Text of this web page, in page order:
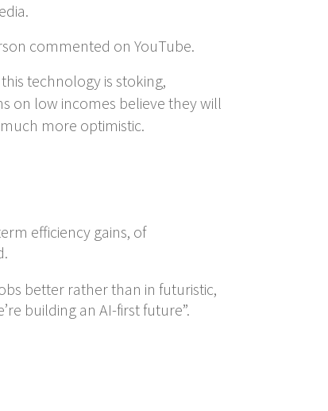
commented on YouTube.
technology is stoking,
on low incomes believe they will
more optimistic.
efficiency gains, of
better rather than in futuristic,
building an AI-first future”.